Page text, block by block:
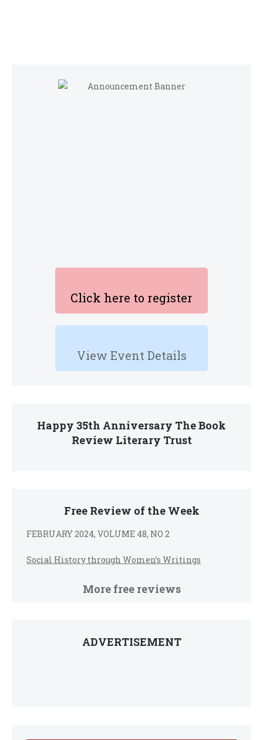
Click here to register
View Event Details
Happy 35th Anniversary The Book
Review Literary Trust
Free Review of the Week
FEBRUARY 2024, VOLUME 48, NO 2
Social History through Women’s Writings
More free reviews
ADVERTISEMENT